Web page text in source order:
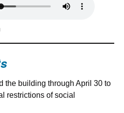
the building through April 30 to
restrictions of social